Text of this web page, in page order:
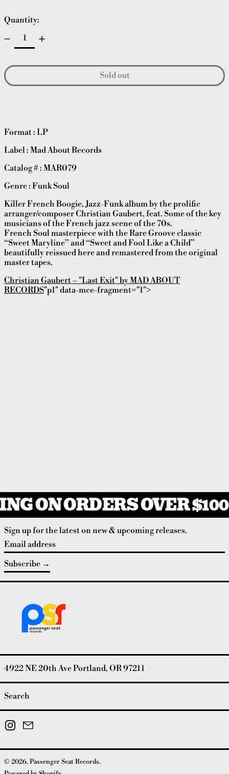
Quantity:
Sold out
Format : LP
Label : Mad About Records
Catalog # : MAR079
Genre : Funk Soul
Killer French Boogie, Jazz-Funk album by the prolific
arranger/composer Christian Gaubert, feat. Some of the key
musicians of the French jazz scene of the 70s.
French Soul masterpiece with the Rare Groove classic
“Sweet Maryline” and “Sweet and Fool Like a Child”
beautifully reissued here and remastered from the original
master tapes.
Christian Gaubert – "Last Exit" by MAD ABOUT
RECORDS"p1" data-mce-fragment="1">
ON ORDERS OVER $100
Sign up for the latest on new & upcoming releases.
Email address
Subscribe
4922 NE 20th Ave Portland, OR 97211
Search
Instagram
© 2026,Passenger Seat Records.